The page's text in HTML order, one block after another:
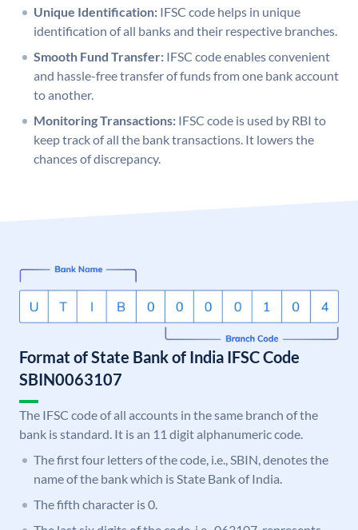
Unique Identification: IFSC code helps in unique
identification of all banks and their respective branches.
Smooth Fund Transfer: IFSC code enables convenient
and hassle-free transfer of funds from one bank account
to another.
Monitoring Transactions: IFSC code is used by RBI to
keep track of all the bank transactions. It lowers the
chances of discrepancy.
Format of State Bank of India IFSC Code
SBIN0063107
The IFSC code of all accounts in the same branch of the
bank is standard. It is an 11 digit alphanumeric code.
The first four letters of the code, i.e., SBIN, denotes the
name of the bank which is State Bank of India.
The fifth character is 0.